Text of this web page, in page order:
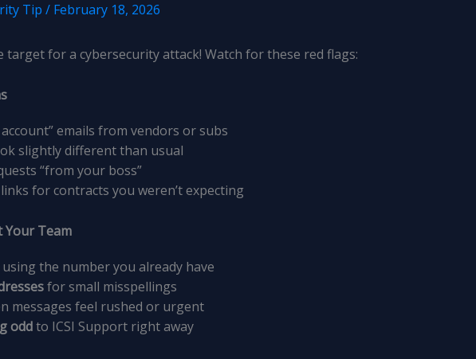
Tip / February 18, 2026
target for a cybersecurity attack! Watch for these red flags:
emails from vendors or subs
slightly different than usual
“from your boss”
for contracts you weren’t expecting
Your Team
the number you already have
for small misspellings
messages feel rushed or urgent
oddto ICSI Support right away